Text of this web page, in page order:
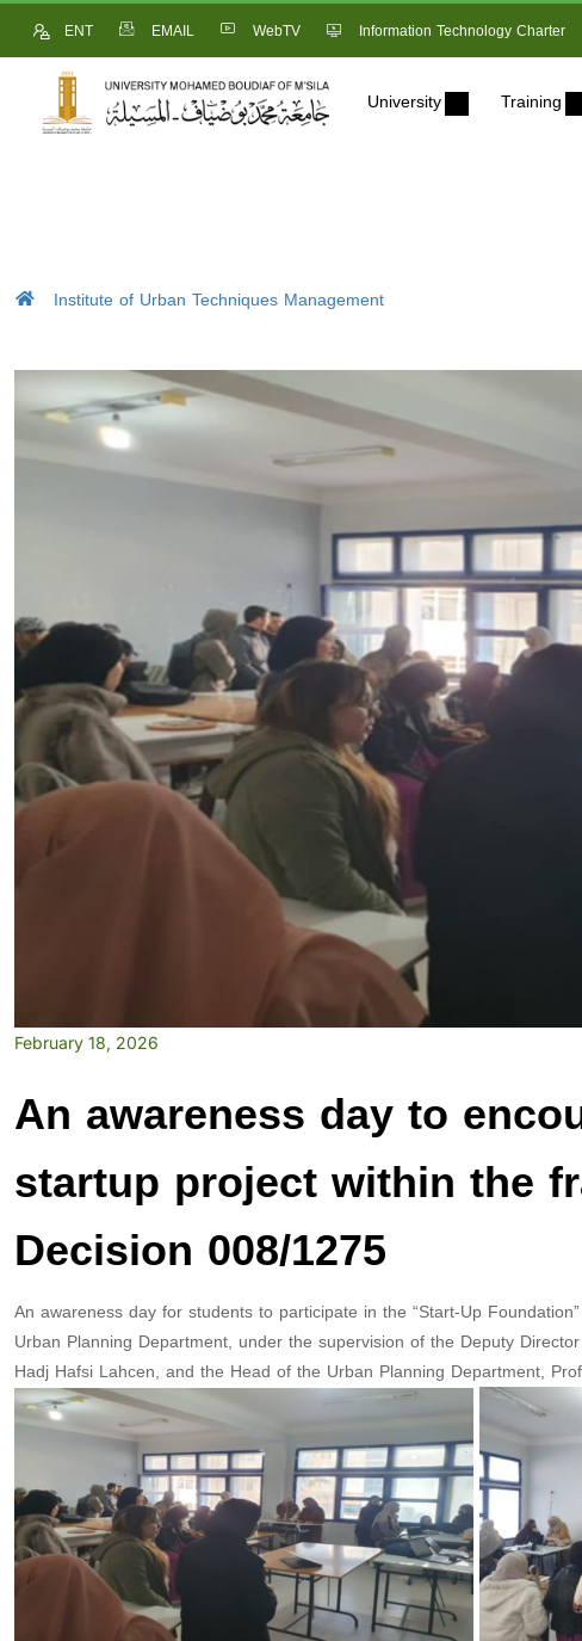
ENT EMAIL WebTV Information Technology Charter
University Training
Institute of Urban Techniques Management
February 18, 2026
An awareness day to
startup project within the
Decision 008/1275
An awareness day for students to participate in the “Start-Up
Urban Planning Department, under the supervision of the Deputy
Hadj Hafsi Lahcen, and the Head of the Urban Planning Department,